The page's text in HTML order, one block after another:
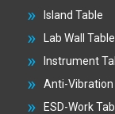
Island Table
Lab Wall Table
Instrument
Anti-Vibration
ESD-Work